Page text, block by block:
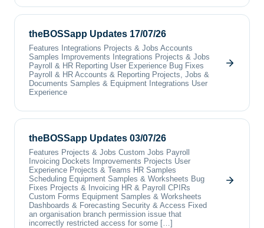
theBOSSapp Updates 17/07/26
Features Integrations Projects & Jobs Accounts
Samples Improvements Integrations Projects & Jobs
Payroll & HR Reporting User Experience Bug Fixes
Payroll & HR Accounts & Reporting Projects, Jobs &
Documents Samples & Equipment Integrations User
Experience
theBOSSapp Updates 03/07/26
Features Projects & Jobs Custom Jobs Payroll
Invoicing Dockets Improvements Projects User
Experience Projects & Teams HR Samples
Scheduling Equipment Samples & Worksheets Bug
Fixes Projects & Invoicing HR & Payroll CPIRs
Custom Forms Equipment Samples & Worksheets
Dashboards & Forecasting Security & Access Fixed
an organisation branch permission issue that
incorrectly restricted access for some […]